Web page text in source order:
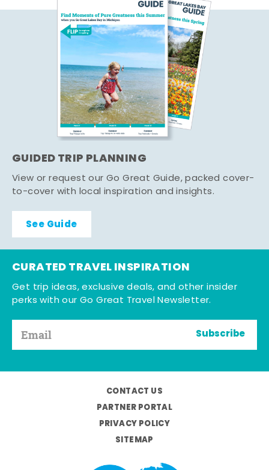
GUIDED TRIP PLANNING
View or request our Go Great Guide, packed cover-
to-cover with local inspiration and insights.
See Guide
CURATED TRAVEL INSPIRATION
Get trip ideas, exclusive deals, and other insider
perks with our Go Great Travel Newsletter.
Subscribe
CONTACT US
PARTNER PORTAL
PRIVACY POLICY
SITEMAP